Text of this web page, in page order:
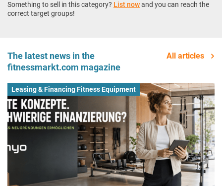
Something to sell in this category? List nowand you can reach the
correct target groups!
The latest news in the
fitnessmarkt.com magazine
All articles
Leasing & Financing Fitness Equipment